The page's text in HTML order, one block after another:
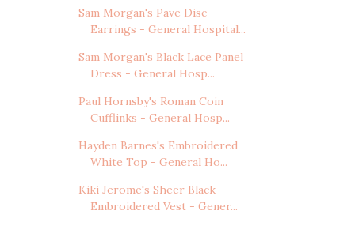
Sam Morgan's Pave Disc
Earrings - General Hospital...
Sam Morgan's Black Lace Panel
Dress - General Hosp...
Paul Hornsby's Roman Coin
Cufflinks - General Hosp...
Hayden Barnes's Embroidered
White Top - General Ho...
Kiki Jerome's Sheer Black
Embroidered Vest - Gener...